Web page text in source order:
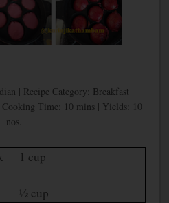
| Recipe Category: Breakfast
Time: 10 mins | Yields: 10
nos.
1 cup
½ cup